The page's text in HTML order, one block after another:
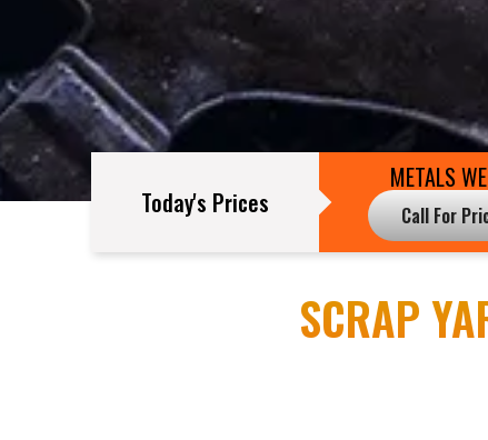
Today's Prices
METALS
Call For
SCRAP